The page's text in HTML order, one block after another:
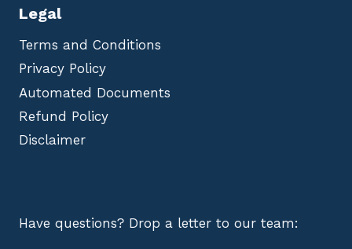
Legal
Terms and Conditions
Privacy Policy
Automated Documents
Refund Policy
Disclaimer
Have questions? Drop a letter to our team: